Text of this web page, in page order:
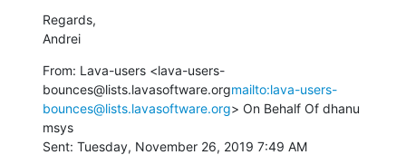
Regards,
Andrei
From: Lava-users <lava-users-
bounces@lists.lavasoftware.orgmailto:lava-users-
bounces@lists.lavasoftware.org> On Behalf Of dhanu
msys
Sent: Tuesday, November 26, 2019 7:49 AM